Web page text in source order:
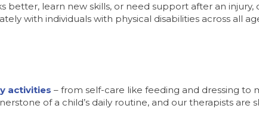
learn new skills, or need support after an injury,
with individuals with physical disabilities across all
activities – from self-care like feeding and dressing to
of a child’s daily routine, and our therapists are